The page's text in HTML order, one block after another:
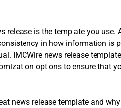
release is the template you use.
in how information is
IMCWire news release
options to ensure that
news release template and why